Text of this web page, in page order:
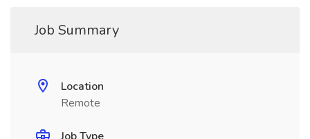
Job Summary
Location
Remote